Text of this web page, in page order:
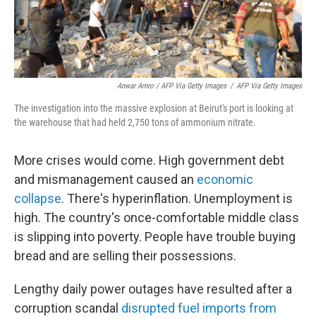
Anwar Amro / AFP Via Getty Images / AFP Via Getty Images
The investigation into the massive explosion at Beirut's port is looking at
the warehouse that had held 2,750 tons of ammonium nitrate.
More crises would come. High government debt
and mismanagement caused an economic
collapse. There's hyperinflation. Unemployment is
high. The country's once-comfortable middle class
is slipping into poverty. People have trouble buying
bread and are selling their possessions.
Lengthy daily power outages have resulted after a
corruption scandal disrupted fuel imports from